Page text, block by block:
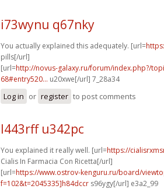
i73wynu q67nky
You actually explained this adequately. [url=
pills[/url]
[url=http://novus-galaxy.ru/forum/index.php?/
68#entry520... u20xwe[/url] 7_28a34
Log in or register to post comments
l443rff u342pc
You explained it really well. [url=https://
Cialis In Farmacia Con Ricetta[/url]
[url=https://www.ostrov-kenguru.ru/board/
f=102&t=2045335]h84dccr s96ygy[/url] e3a2_99